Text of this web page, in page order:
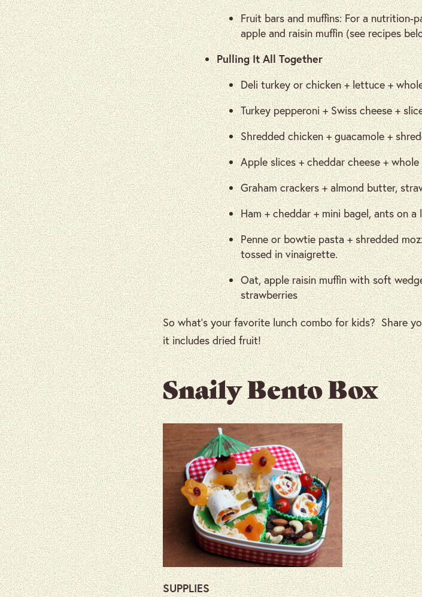
Fruit bars and muffins: For a
apple and raisin muffin (see recipes
Pulling It All Together
Deli turkey or chicken + lettuce +
Turkey pepperoni + Swiss cheese +
Shredded chicken + guacamole +
Apple slices + cheddar cheese +
Graham crackers + almond butter,
Ham + cheddar + mini bagel, ants on
Penne or bowtie pasta + shredded
tossed in vinaigrette.
Oat, apple raisin muffin with soft
strawberries
So what’s your favorite lunch combo for kids? Share
it includes dried fruit!
Snaily Bento Box
SUPPLIES